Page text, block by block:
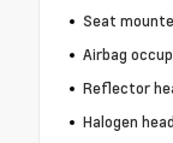
Seat
Airbag
Reflector
Halogen